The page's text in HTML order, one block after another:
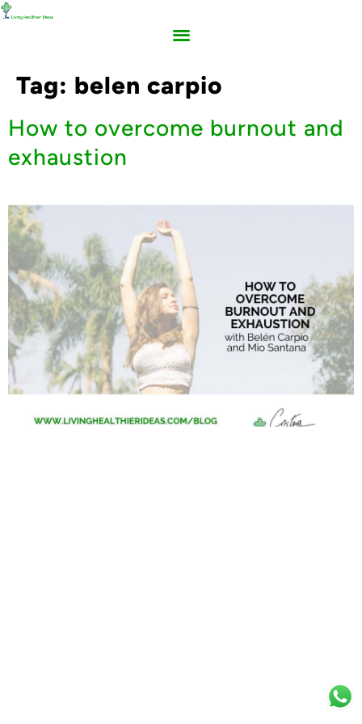
Tag: belen carpio
How to overcome burnout and
exhaustion